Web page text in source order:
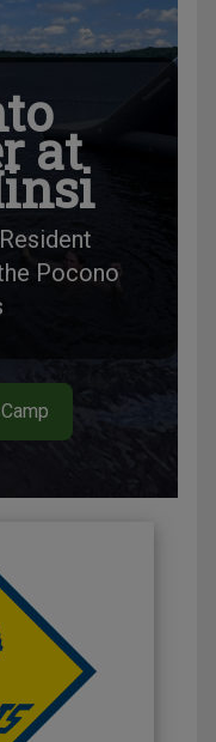
at
Pocono